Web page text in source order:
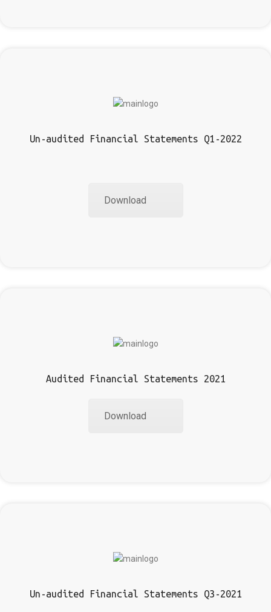
Un-audited Financial Statements Q1-2022
Download
Audited Financial Statements 2021
Download
Un-audited Financial Statements Q3-2021